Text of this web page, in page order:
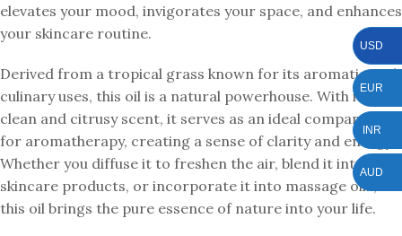
elevates your mood, invigorates your space, and enhances
your skincare routine.
Derived from a tropical grass known for its aromatic and
culinary uses, this oil is a natural powerhouse. With its
clean and citrusy scent, it serves as an ideal companion
for aromatherapy, creating a sense of clarity and energy.
Whether you diffuse it to freshen the air, blend it into your
skincare products, or incorporate it into massage oils,
this oil brings the pure essence of nature into your life.
USD
EUR
INR
AUD